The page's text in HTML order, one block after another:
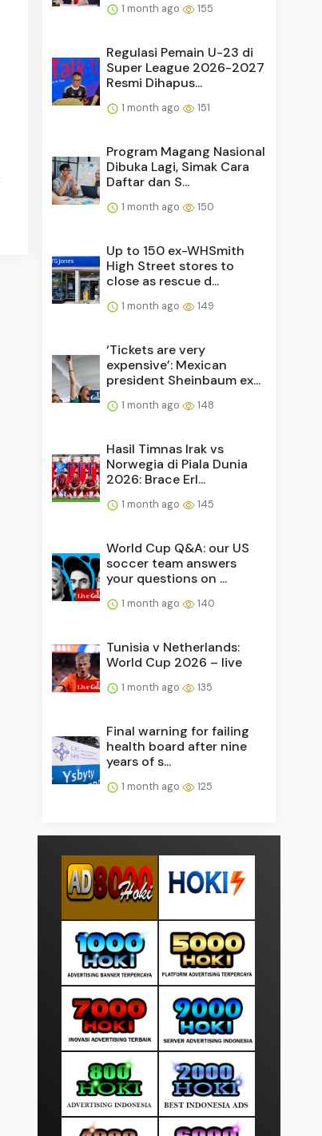
1 month ago 155
Regulasi Pemain U-23 di
Super League 2026-2027
Resmi Dihapus...
1 month ago 151
Program Magang Nasional
Dibuka Lagi, Simak Cara
Daftar dan S...
1 month ago 150
Up to 150 ex-WHSmith
High Street stores to
close as rescue d...
1 month ago 149
‘Tickets are very
expensive’: Mexican
president Sheinbaum ex...
1 month ago 148
Hasil Timnas Irak vs
Norwegia di Piala Dunia
2026: Brace Erl...
1 month ago 145
World Cup Q&A: our US
soccer team answers
your questions on ...
1 month ago 140
Tunisia v Netherlands:
World Cup 2026 – live
1 month ago 135
Final warning for failing
health board after nine
years of s...
1 month ago 125